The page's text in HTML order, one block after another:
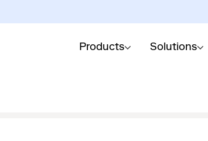
Products Solutions